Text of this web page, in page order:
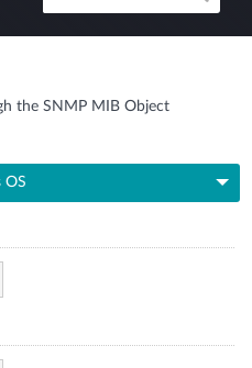
the SNMP MIB Object
OS